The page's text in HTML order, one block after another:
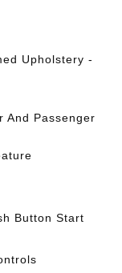
Upholstery -
And Passenger
Button Start